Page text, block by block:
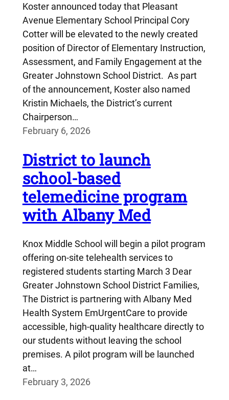
Koster announced today that Pleasant
Avenue Elementary School Principal Cory
Cotter will be elevated to the newly created
position of Director of Elementary Instruction,
Assessment, and Family Engagement at the
Greater Johnstown School District. As part
of the announcement, Koster also named
Kristin Michaels, the District’s current
Chairperson…
February 6, 2026
District to launch
school-based
telemedicine program
with Albany Med
Knox Middle School will begin a pilot program
offering on-site telehealth services to
registered students starting March 3 Dear
Greater Johnstown School District Families,
The District is partnering with Albany Med
Health System EmUrgentCare to provide
accessible, high-quality healthcare directly to
our students without leaving the school
premises. A pilot program will be launched
at…
February 3, 2026